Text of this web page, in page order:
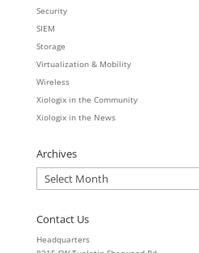
Security
SIEM
Storage
Virtualization & Mobility
Wireless
Xiologix in the Community
Xiologix in the News
Archives
Archives
Contact Us
Headquarters